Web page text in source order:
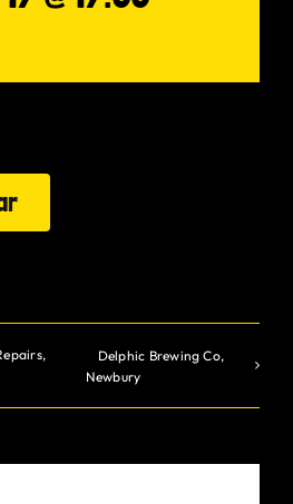
Delphic Brewing Co,
Newbury